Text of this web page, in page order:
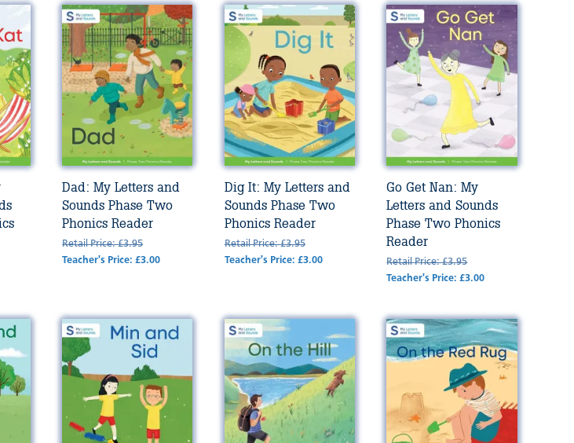
Dad: My Letters and
Sounds Phase Two
Phonics Reader
Retail Price: £3.95
Teacher's Price: £3.00
Dig It: My Letters and
Sounds Phase Two
Phonics Reader
Retail Price: £3.95
Teacher's Price: £3.00
Go Get Nan: My
Letters and Sounds
Phase Two Phonics
Reader
Retail Price: £3.95
Teacher's Price: £3.00